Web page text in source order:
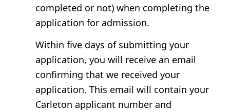
completed or not) when completing the
application for admission.
Within five days of submitting your
application, you will receive an email
confirming that we received your
application. This email will contain your
Carleton applicant number and